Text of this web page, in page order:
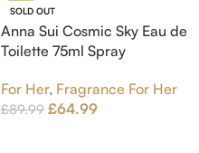
SOLD OUT
Anna Sui Cosmic Sky Eau de
Toilette 75ml Spray
For Her, Fragrance For Her
£89.99 £64.99